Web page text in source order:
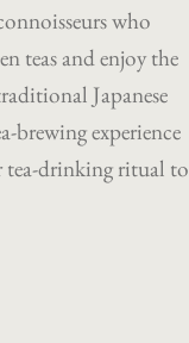
who
teas and enjoy the
Japanese
brewing experience
tea-drinking ritual to